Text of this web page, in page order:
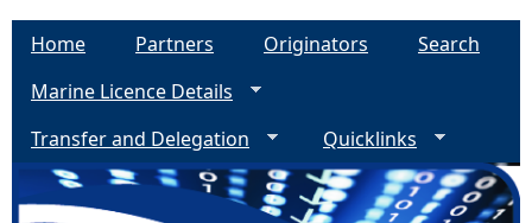
Home Partners Originators
Search
Marine Licence Details
Transfer and Delegation
Quicklinks